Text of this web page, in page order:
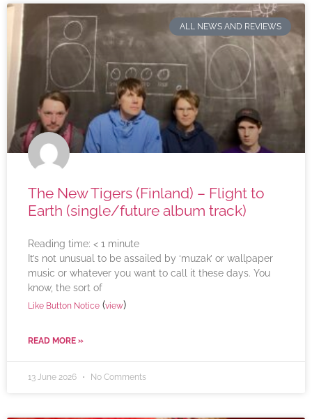
ALL NEWS AND REVIEWS
The New Tigers (Finland) – Flight to
Earth (single/future album track)
Reading time: < 1 minute
It’s not unusual to be assailed by ‘muzak’ or wallpaper
music or whatever you want to call it these days. You
know, the sort of
Like Button Notice (view)
READ MORE »
13 June 2026 No Comments